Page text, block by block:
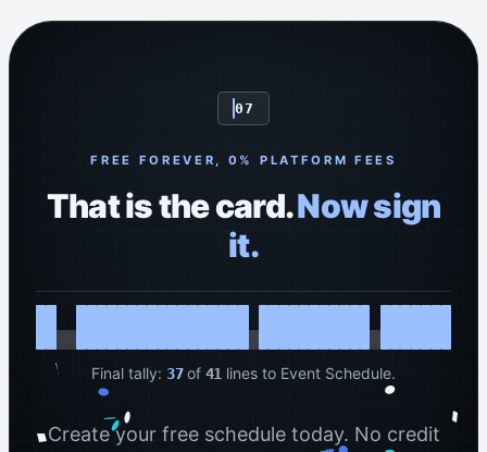
07
FREE FOREVER, 0% PLATFORM FEES
That is the card.Now sign
it.
Final tally:37of 41lines to Event Schedule.
Create your free schedule today. No credit